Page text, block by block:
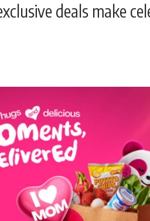
deals make